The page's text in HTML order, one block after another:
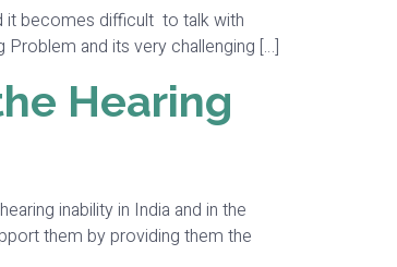
it becomes difficult to talk with
and its very challenging […]
Hearing
inability in India and in the
them by providing them the